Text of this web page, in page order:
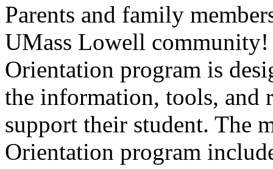
Parents and family
UMass Lowell
Orientation program is
the information, tools, and
support their student. The
Orientation program